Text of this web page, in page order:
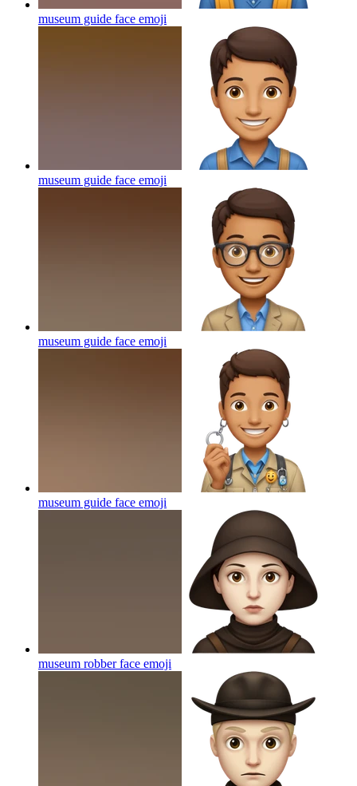
museum guide face emoji
museum guide face emoji
museum guide face emoji
museum guide face emoji
museum robber face emoji